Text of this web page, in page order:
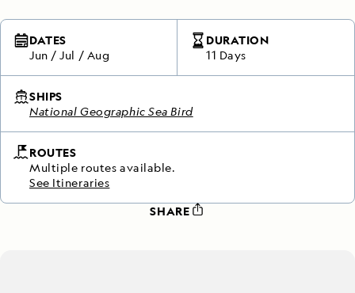
DATES
Jun /Jul / Aug
DURATION
11 Days
SHIPS
National Geographic Sea Bird
ROUTES
Multiple routes available.
See Itineraries
SHARE